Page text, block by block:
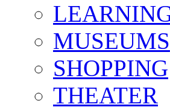
MUSEUMS
SHOPPING
THEATER